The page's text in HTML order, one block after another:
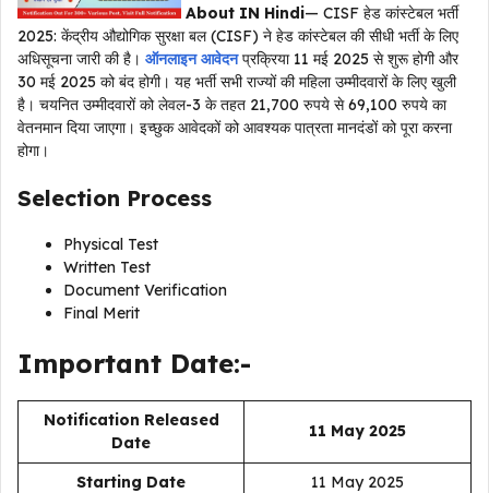
About IN Hindi— CISF हेड कांस्टेबल भर्ती
2025: केंद्रीय औद्योगिक सुरक्षा बल (CISF) ने हेड कांस्टेबल की सीधी भर्ती के लिए
अधिसूचना जारी की है। ऑनलाइन आवेदनप्रक्रिया 11 मई 2025 से शुरू होगी और
30 मई 2025 को बंद होगी। यह भर्ती सभी राज्यों की महिला उम्मीदवारों के लिए खुली
है। चयनित उम्मीदवारों को लेवल-3 के तहत 21,700 रुपये से 69,100 रुपये का
वेतनमान दिया जाएगा। इच्छुक आवेदकों को आवश्यक पात्रता मानदंडों को पूरा करना
होगा।
Selection Process
Physical Test
Written Test
Document Verification
Final Merit
Important Date:-
Notification Released
Date
11 May 2025
Starting Date
11 May 2025